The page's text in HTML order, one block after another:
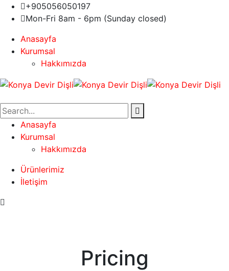
+905056050197
Mon-Fri 8am - 6pm (Sunday closed)
Anasayfa
Kurumsal
Hakkımızda
Anasayfa
Kurumsal
Hakkımızda
Ürünlerimiz
İletişim
Pricing